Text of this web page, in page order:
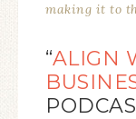
making it to
“ALIGN